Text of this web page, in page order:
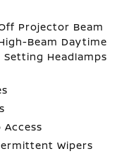
Projector Beam
Beam Daytime
Headlamps
Wipers